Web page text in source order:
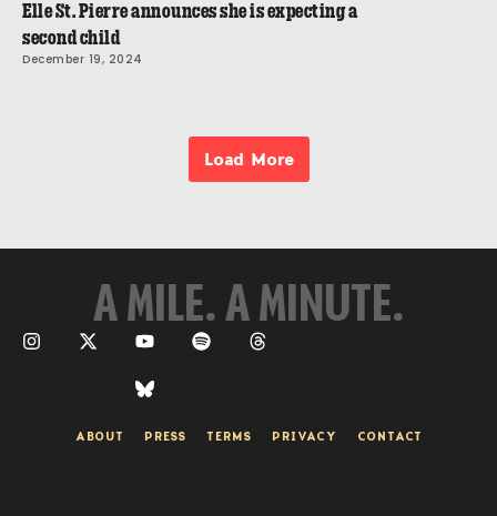
Elle St. Pierre announces she is expecting a
second child
December 19, 2024
Load More
A MILE. A MINUTE.
ABOUT PRESS TERMS PRIVACY CONTACT